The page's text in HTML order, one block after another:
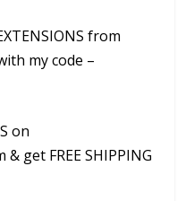
from
my code –
on
get FREE SHIPPING